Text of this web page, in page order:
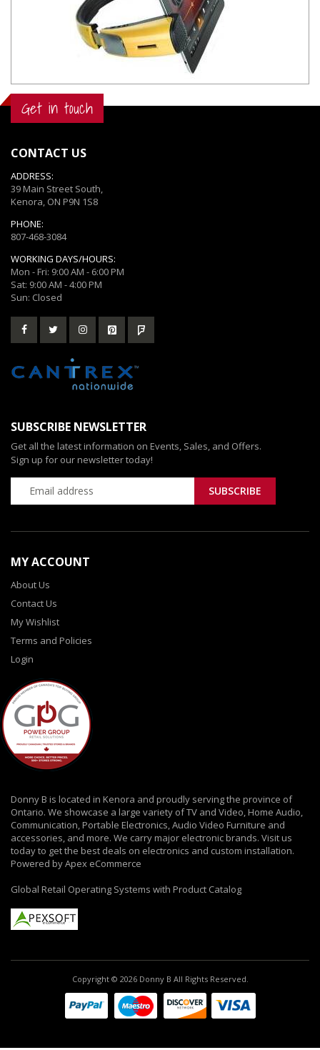
Get in touch
CONTACT US
ADDRESS:
39 Main Street South,
Kenora, ON P9N 1S8
PHONE:
807-468-3084
WORKING DAYS/HOURS:
Mon - Fri: 9:00 AM - 6:00 PM
Sat: 9:00 AM - 4:00 PM
Sun: Closed
SUBSCRIBE NEWSLETTER
Get all the latest information on Events, Sales, and Offers.
Sign up for our newsletter today!
MY ACCOUNT
About Us
Contact Us
My Wishlist
Terms and Policies
Login
Donny B is located in Kenora and proudly serving the province of
Ontario. We showcase a large variety of TV and Video, Home Audio,
Communication, Portable Electronics, Audio Video Furniture and
accessories, and more. We carry major electronic brands. Visit us
today to get the best deals on electronics and custom installation.
Powered by Apex eCommerce
Global Retail Operating Systems with Product Catalog
Copyright © 2026 Donny B All Rights Reserved.